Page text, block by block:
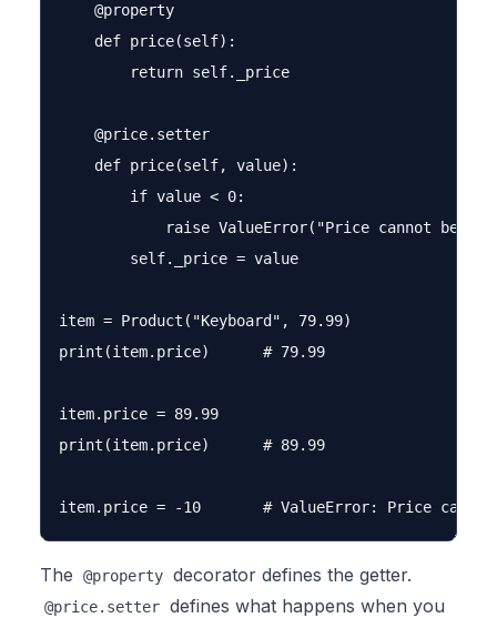
    @property
    def price(self):
        return self._price
    @price.setter
    def price(self, value):
        if value < 0:
raise ValueError("Price cannot be
        self._price = value
item = Product("Keyboard", 79.99)
print(item.price)      # 79.99
item.price = 89.99
print(item.price)      # 89.99
The @property decorator defines the getter.
@price.setter defines what happens when you